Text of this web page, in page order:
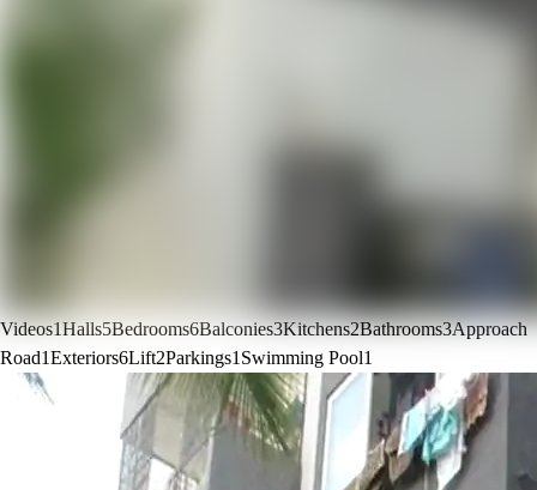
Videos1Halls5Bedrooms6Balconies3Kitchens2Bathrooms3Approach
Road1Exteriors6Lift2Parkings1 Swimming Pool1